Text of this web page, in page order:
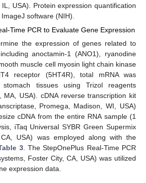
USA). Protein expression quantification
software (NIH).
Time PCR to Evaluate Gene Expression
the expression of genes related to
anoctamin-1 (ANO1), ryanodine
muscle cell myosin light chain kinase
receptor (5HT4R), total mRNA was
tissues using Trizol reagents
MA, USA). cDNA reverse transcription kit
Promega, Madison, WI, USA)
cDNA from the entire RNA sample (1
iTaq Universal SYBR Green Supermix
USA) was employed along with the
3. The StepOnePlus Real-Time PCR
Foster City, CA, USA) was utilized
expression data.